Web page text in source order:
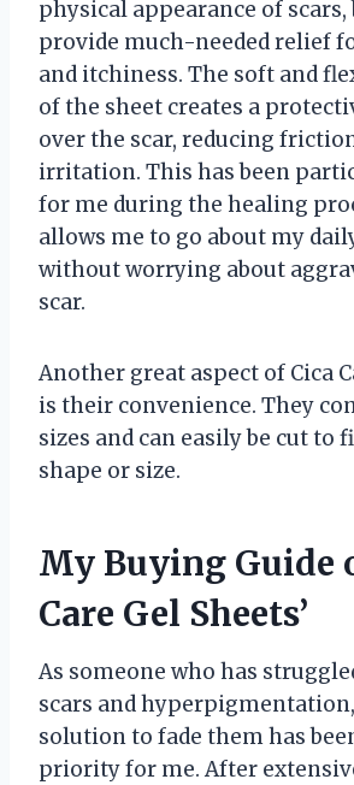
physical appearance of scars,
provide much-needed relief
and itchiness. The soft and
of the sheet creates a
over the scar, reducing
irritation. This has been
for me during the healing
allows me to go about my
without worrying about
scar.
Another great aspect of Cica
is their convenience. They
sizes and can easily be cut to
shape or size.
My Buying Guide
Care Gel Sheets’
As someone who has
scars and
solution to fade them has
priority for me. After